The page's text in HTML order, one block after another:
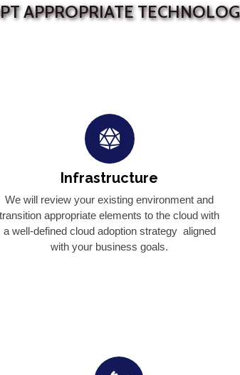
APPROPRIATE
Infrastructure
We will review your existing environment and
transition appropriate elements to the cloud with
a well-defined cloud adoption strategy aligned
with your business goals.